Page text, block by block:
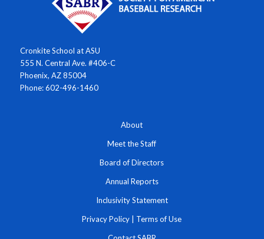
Cronkite School at ASU
555 N. Central Ave. #406-C
Phoenix, AZ 85004
Phone: 602-496-1460
About
Meet the Staff
Board of Directors
Annual Reports
Inclusivity Statement
Privacy Policy Terms of Use